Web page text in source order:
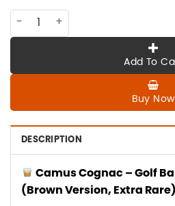
CO-CA-012 CAMUS Golf ball ,
Add To
Buy Now
DESCRIPTION
Camus Cognac – Golf
(Brown Version, Extra Rare)